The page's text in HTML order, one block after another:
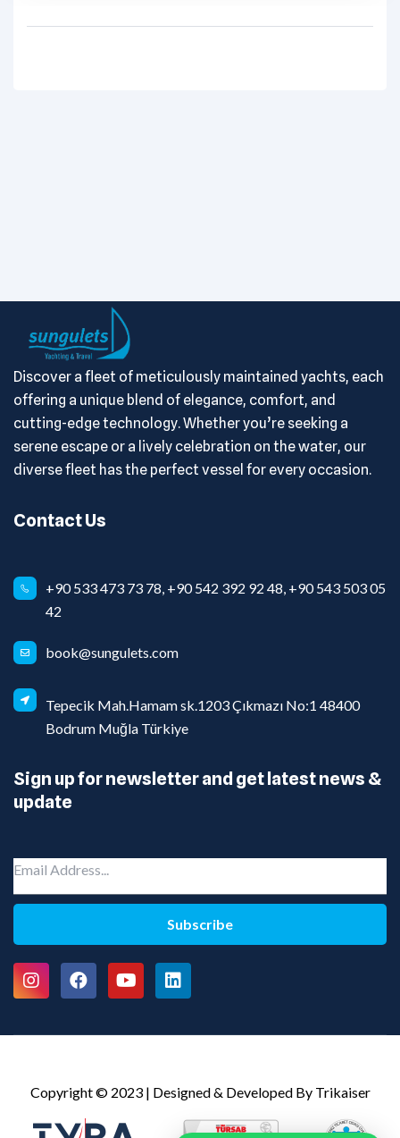
Discover a fleet of meticulously maintained yachts, each
offering a unique blend of elegance, comfort, and
cutting-edge technology. Whether you’re seeking a
serene escape or a lively celebration on the water, our
diverse fleet has the perfect vessel for every occasion.
Contact Us
+90 533 473 73 78, +90 542 392 92 48, +90 543 503 05
42
book@sungulets.com
Tepecik Mah.Hamam sk.1203 Çıkmazı No:1 48400
Bodrum Muğla Türkiye
Sign up for newsletter and get latest news &
update
Subscribe
Copyright © 2023 | Designed & Developed By Trikaiser